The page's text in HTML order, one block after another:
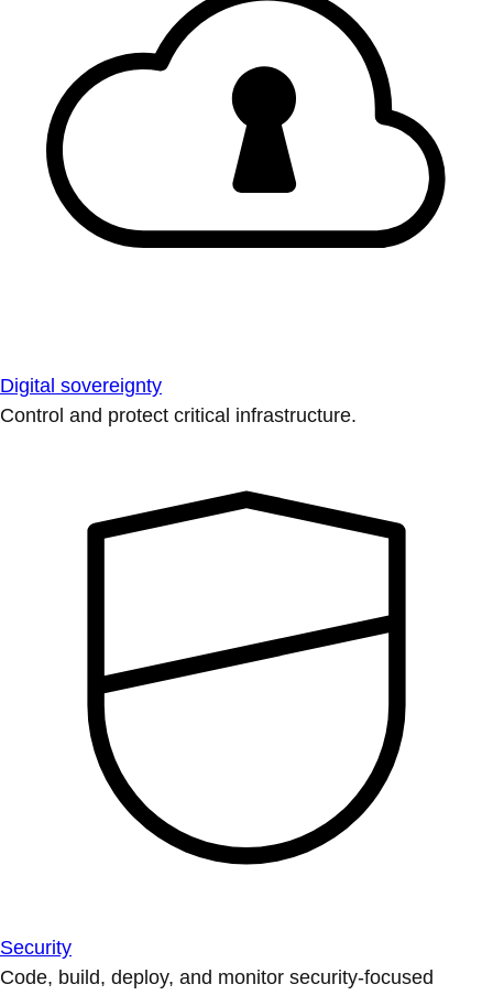
Digital sovereignty
Control and protect critical infrastructure.
Security
Code, build, deploy, and monitor security-focused